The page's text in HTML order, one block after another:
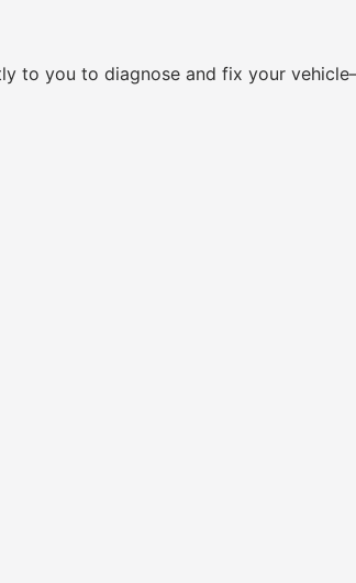
to you to diagnose and fix your